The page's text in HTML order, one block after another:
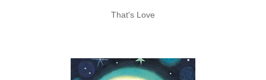
That's Love